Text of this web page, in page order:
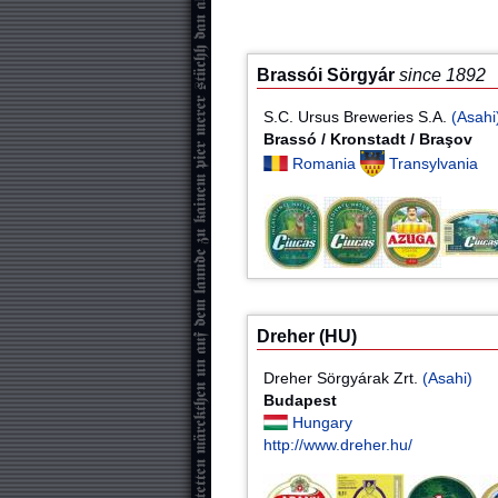
Brassói Sörgyár since 1892
S.C. Ursus Breweries S.A.
Brassó / Kronstadt / Braşov
Romania
Transylvania
Dreher (HU)
Dreher Sörgyárak Zrt.(Asahi)
Budapest
Hungary
http://www.dreher.hu/